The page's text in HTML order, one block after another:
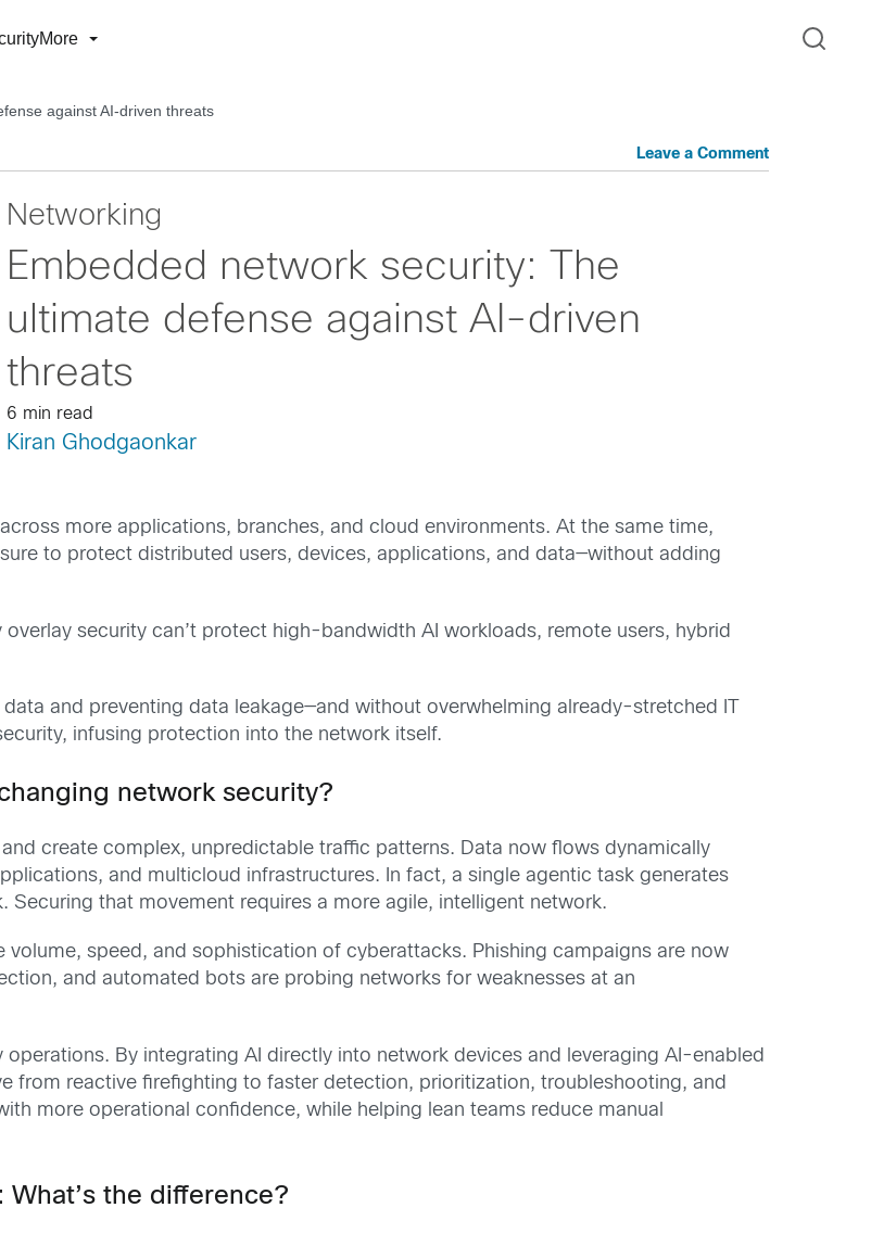
More
against AI-driven threats
Leave a Comment
Networking
Embedded network security: The
ultimate defense against AI-driven
threats
6 min read
Kiran Ghodgaonkar
more applications, branches, and cloud environments. At the same time,
to protect distributed users, devices, applications, and data—without adding
security can’t protect high-bandwidth AI workloads, remote users, hybrid
and preventing data leakage—and without overwhelming already-stretched IT
infusing protection into the network itself.
network security?
create complex, unpredictable traffic patterns. Data now flows dynamically
and multicloud infrastructures. In fact, a single agentic task generates
Securing that movement requires a more agile, intelligent network.
speed, and sophistication of cyberattacks. Phishing campaigns are now
and automated bots are probing networks for weaknesses at an
By integrating AI directly into network devices and leveraging AI-enabled
from reactive firefighting to faster detection, prioritization, troubleshooting, and
more operational confidence, while helping lean teams reduce manual
the difference?